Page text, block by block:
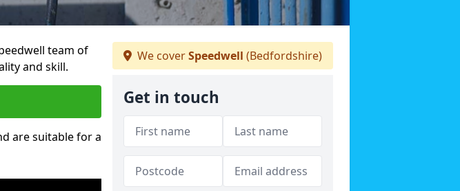
team of
and skill.
are suitable for a
We coverSpeedwell (Bedfordshire)
Get in touch